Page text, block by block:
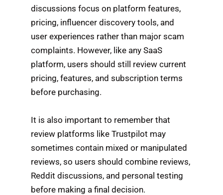
discussions focus on platform features,
pricing, influencer discovery tools, and
user experiences rather than major scam
complaints. However, like any SaaS
platform, users should still review current
pricing, features, and subscription terms
before purchasing.
It is also important to remember that
review platforms like Trustpilot may
sometimes contain mixed or manipulated
reviews, so users should combine reviews,
Reddit discussions, and personal testing
before making a final decision.